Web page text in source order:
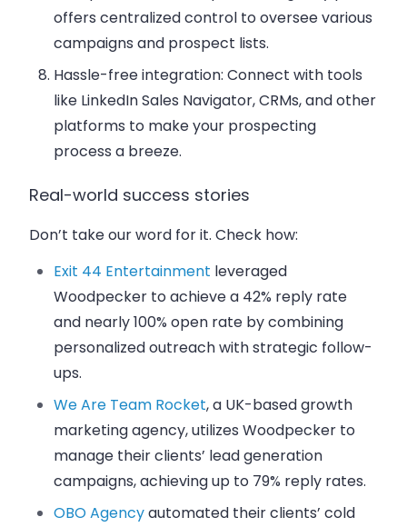
offers centralized control to oversee various
campaigns and prospect lists.
Hassle-free integration: Connect with tools
like LinkedIn Sales Navigator, CRMs, and other
platforms to make your prospecting
process a breeze.
Real-world success stories
Don’t take our word for it. Check how:
Exit 44 Entertainment leveraged
Woodpecker to achieve a 42% reply rate
and nearly 100% open rate by combining
personalized outreach with strategic follow-
ups.
We Are Team Rocket, a UK-based growth
marketing agency, utilizes Woodpecker to
manage their clients’ lead generation
campaigns, achieving up to 79% reply rates.
OBO Agencyautomated their clients’ cold